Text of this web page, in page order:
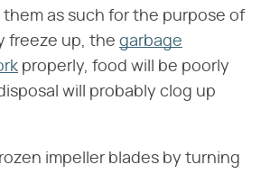
as such for the purpose of
freeze up, the garbage
properly, food will be poorly
will probably clog up
impeller blades by turning